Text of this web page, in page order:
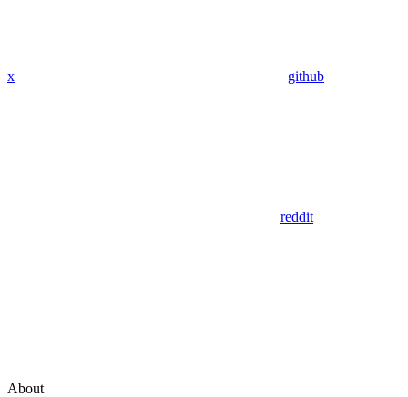
x github
reddit
About